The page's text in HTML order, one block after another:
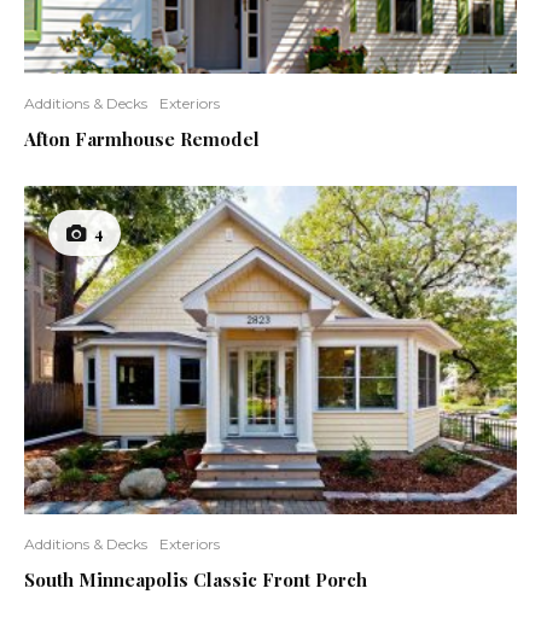
Additions & Decks Exteriors
Afton Farmhouse Remodel
4
Additions & Decks Exteriors
South Minneapolis Classic Front Porch